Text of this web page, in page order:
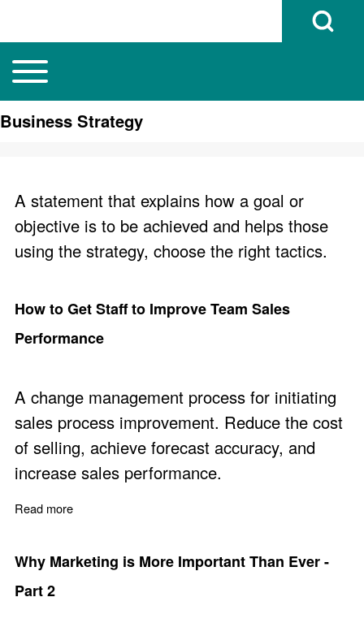
Search
Open Search
Main navigation
Toggle main menu
Business Strategy
A statement that explains how a goal or
objective is to be achieved and helps those
using the strategy, choose the right tactics.
How to Get Staff to Improve Team Sales
Performance
A change management process for initiating
sales process improvement. Reduce the cost
of selling, achieve forecast accuracy, and
increase sales performance.
Read more
Why Marketing is More Important Than Ever -
Part 2